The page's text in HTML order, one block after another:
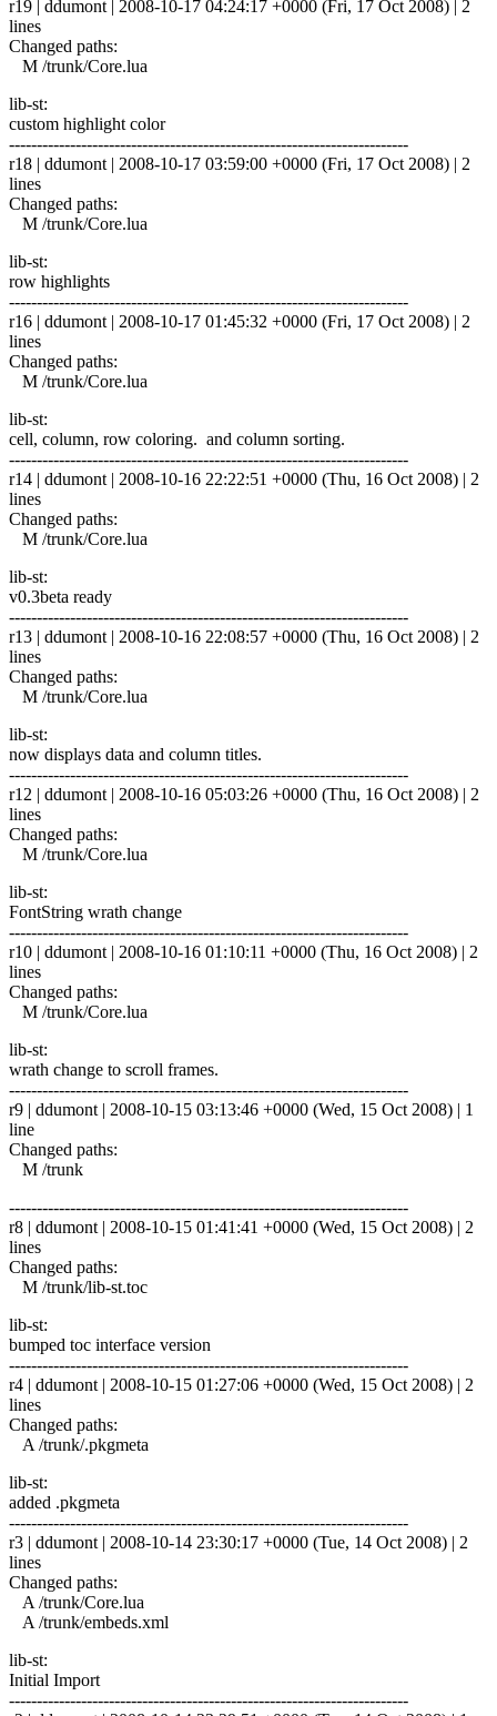
r19 | ddumont | 2008-10-17 04:24:17 +0000 (Fri, 17 Oct 2008) | 2
lines
Changed paths:
M /trunk/Core.lua
lib-st:
custom highlight color
------------------------------------------------------------------------
r18 | ddumont | 2008-10-17 03:59:00 +0000 (Fri, 17 Oct 2008) | 2
lines
Changed paths:
M /trunk/Core.lua
lib-st:
row highlights
------------------------------------------------------------------------
r16 | ddumont | 2008-10-17 01:45:32 +0000 (Fri, 17 Oct 2008) | 2
lines
Changed paths:
M /trunk/Core.lua
lib-st:
cell, column, row coloring. and column sorting.
------------------------------------------------------------------------
r14 | ddumont | 2008-10-16 22:22:51 +0000 (Thu, 16 Oct 2008) | 2
lines
Changed paths:
M /trunk/Core.lua
lib-st:
v0.3beta ready
------------------------------------------------------------------------
r13 | ddumont | 2008-10-16 22:08:57 +0000 (Thu, 16 Oct 2008) | 2
lines
Changed paths:
M /trunk/Core.lua
lib-st:
now displays data and column titles.
------------------------------------------------------------------------
r12 | ddumont | 2008-10-16 05:03:26 +0000 (Thu, 16 Oct 2008) | 2
lines
Changed paths:
M /trunk/Core.lua
lib-st:
FontString wrath change
------------------------------------------------------------------------
r10 | ddumont | 2008-10-16 01:10:11 +0000 (Thu, 16 Oct 2008) | 2
lines
Changed paths:
M /trunk/Core.lua
lib-st:
wrath change to scroll frames.
------------------------------------------------------------------------
r9 | ddumont | 2008-10-15 03:13:46 +0000 (Wed, 15 Oct 2008) | 1
line
Changed paths:
M /trunk
------------------------------------------------------------------------
r8 | ddumont | 2008-10-15 01:41:41 +0000 (Wed, 15 Oct 2008) | 2
lines
Changed paths:
M /trunk/lib-st.toc
lib-st:
bumped toc interface version
------------------------------------------------------------------------
r4 | ddumont | 2008-10-15 01:27:06 +0000 (Wed, 15 Oct 2008) | 2
lines
Changed paths:
A /trunk/.pkgmeta
lib-st:
added .pkgmeta
------------------------------------------------------------------------
r3 | ddumont | 2008-10-14 23:30:17 +0000 (Tue, 14 Oct 2008) | 2
lines
Changed paths:
A /trunk/Core.lua
A /trunk/embeds.xml
lib-st:
Initial Import
------------------------------------------------------------------------